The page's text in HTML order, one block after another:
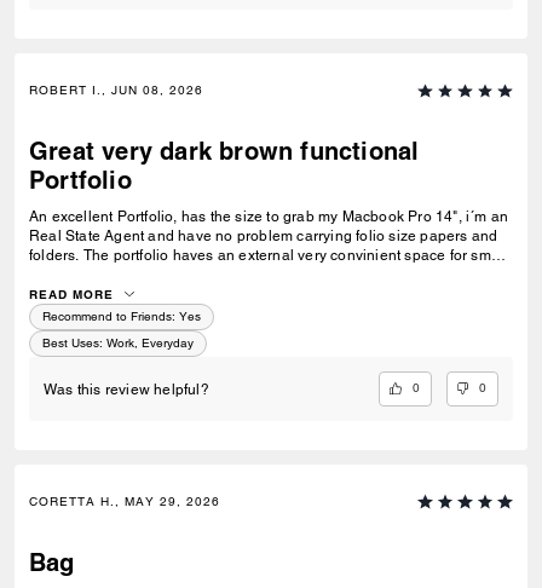
ROBERT I., JUN 08, 2026
Great very dark brown functional
Portfolio
An excellent Portfolio, has the size to grab my Macbook Pro 14", i´m an
Real State Agent and have no problem carrying folio size papers and
folders. The portfolio haves an external very convinient space for small,
something like a charger, cable, Airpods, ID, etc. I love the color, no
matter i´m dressed in brown or black colors it looks perfect!
READ MORE
Recommend to Friends: Yes
Best Uses: Work, Everyday
Was this review helpful? 0 0
CORETTA H., MAY 29, 2026
Bag